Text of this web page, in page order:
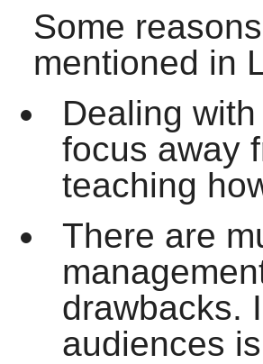
Some
mentioned in
Dealing
focus away
teaching
There are
drawbacks.
audiences